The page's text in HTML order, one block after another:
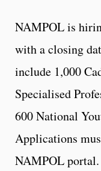
NAMPOL is
with a closing
include 1,000
Specialised
600 National
Applications
NAMPOL